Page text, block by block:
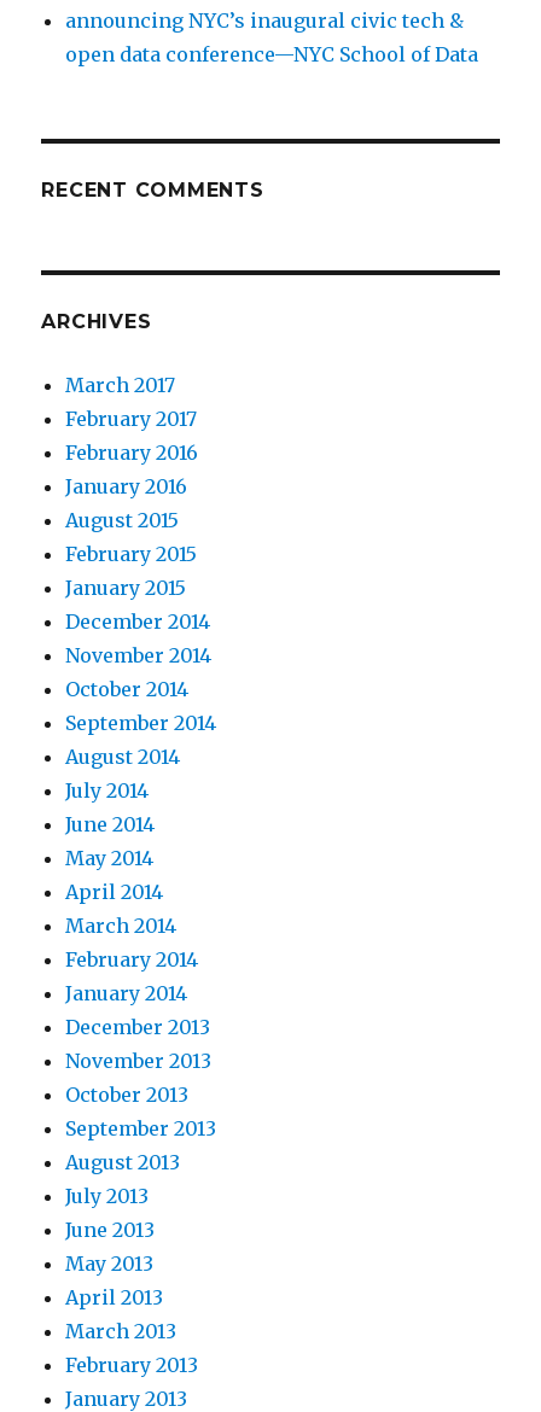
announcing NYC’s inaugural civic tech &
open data conference—NYC School of Data
RECENT COMMENTS
ARCHIVES
March 2017
February 2017
February 2016
January 2016
August 2015
February 2015
January 2015
December 2014
November 2014
October 2014
September 2014
August 2014
July 2014
June 2014
May 2014
April 2014
March 2014
February 2014
January 2014
December 2013
November 2013
October 2013
September 2013
August 2013
July 2013
June 2013
May 2013
April 2013
March 2013
February 2013
January 2013